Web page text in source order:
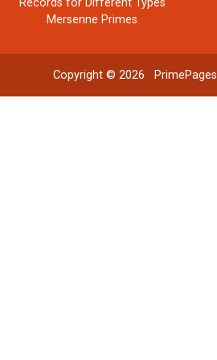
Records for Different Types
Mersenne Primes
Copyright © 2026 PrimePages